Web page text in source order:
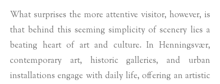
What surprises the more attentive visitor, however, is
that behind this seeming simplicity of scenery lies a
beating heart of art and culture. In Henningsvær,
contemporary art, historic galleries, and urban
installations engage with daily life, offering an artistic